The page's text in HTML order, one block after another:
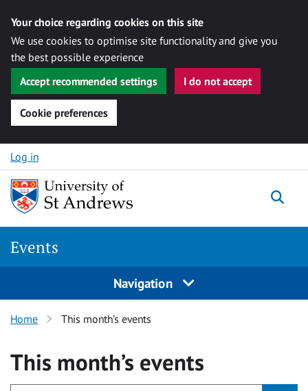
Your choice regarding cookies on this site
We use cookies to optimise site functionality and give you
the best possible experience
Accept recommended settings
I do not accept
Cookie preferences
Skip to content
Log in
Events
Navigation
Home This month’s events
This month’s events